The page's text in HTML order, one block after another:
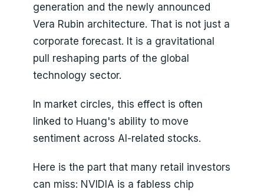
generation and the newly announced
Vera Rubin architecture. That is not just a
corporate forecast. It is a gravitational
pull reshaping parts of the global
technology sector.
In market circles, this effect is often
linked to Huang's ability to move
sentiment across AI-related stocks.
Here is the part that many retail investors
can miss: NVIDIA is a fabless chip